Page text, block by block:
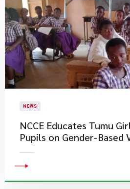
NEWS
NCCE Educates Tumu
Pupils on Gender-Based